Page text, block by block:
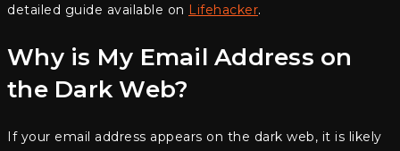
detailed guide available on Lifehacker.
Why is My Email Address on
the Dark Web?
If your email address appears on the dark web, it is likely